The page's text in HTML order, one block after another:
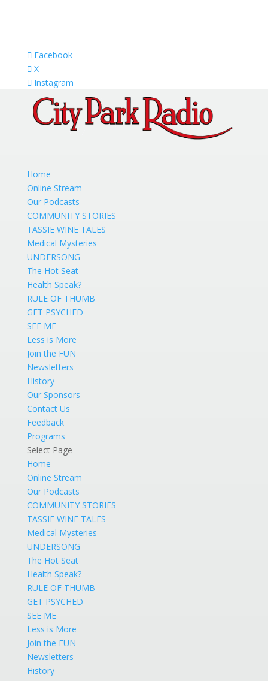
Facebook
X
Instagram
Home
Online Stream
Our Podcasts
COMMUNITY STORIES
TASSIE WINE TALES
Medical Mysteries
UNDERSONG
The Hot Seat
Health Speak?
RULE OF THUMB
GET PSYCHED
SEE ME
Less is More
Join the FUN
Newsletters
History
Our Sponsors
Contact Us
Feedback
Programs
Select Page
Home
Online Stream
Our Podcasts
COMMUNITY STORIES
TASSIE WINE TALES
Medical Mysteries
UNDERSONG
The Hot Seat
Health Speak?
RULE OF THUMB
GET PSYCHED
SEE ME
Less is More
Join the FUN
Newsletters
History